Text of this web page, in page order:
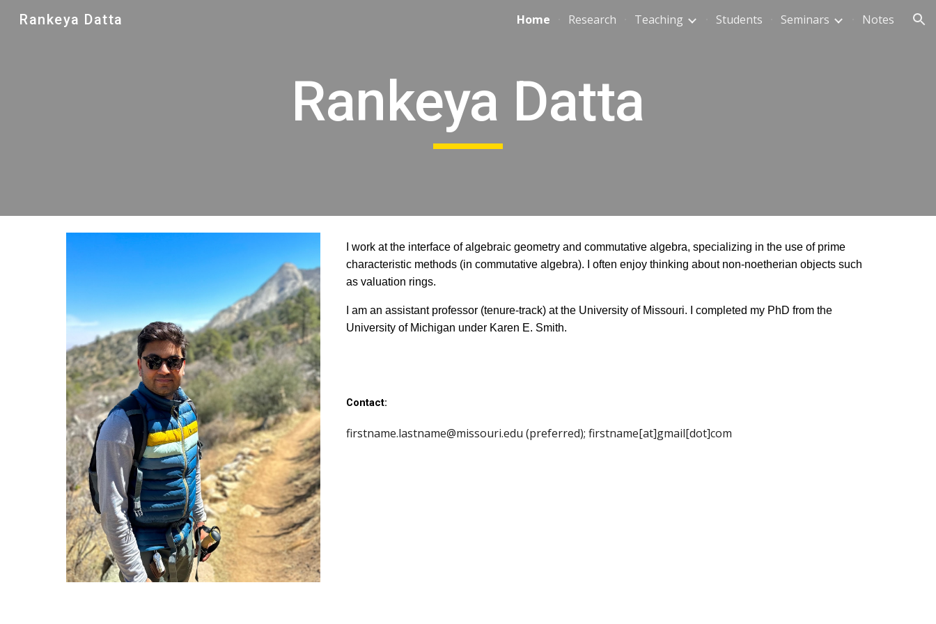
Skip to navigation
Rankeya Datta Home Research Teaching Students Seminars Notes
Rankeya Datta
I work at the interface of algebraic geometry and commutative algebra, specializing in the use of prime
characteristic methods (in commutative algebra). I often enjoy thinking about non-noetherian objects such
as valuation rings.
I am an assistant professor (tenure-track) at the University of Missouri. I completed my PhD from the
University of Michigan under Karen E. Smith.
Contact:
firstname.lastname@missouri.edu (preferred); firstname[at]gmail[dot]com